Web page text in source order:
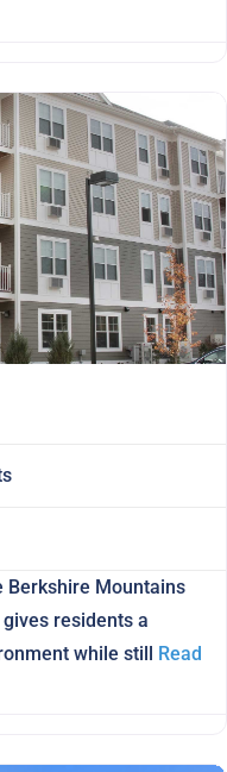
Berkshire Mountains
residents a
while still
Read